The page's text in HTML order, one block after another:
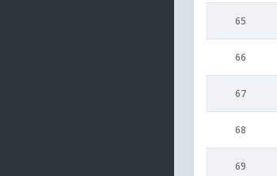
65
66
67
68
69